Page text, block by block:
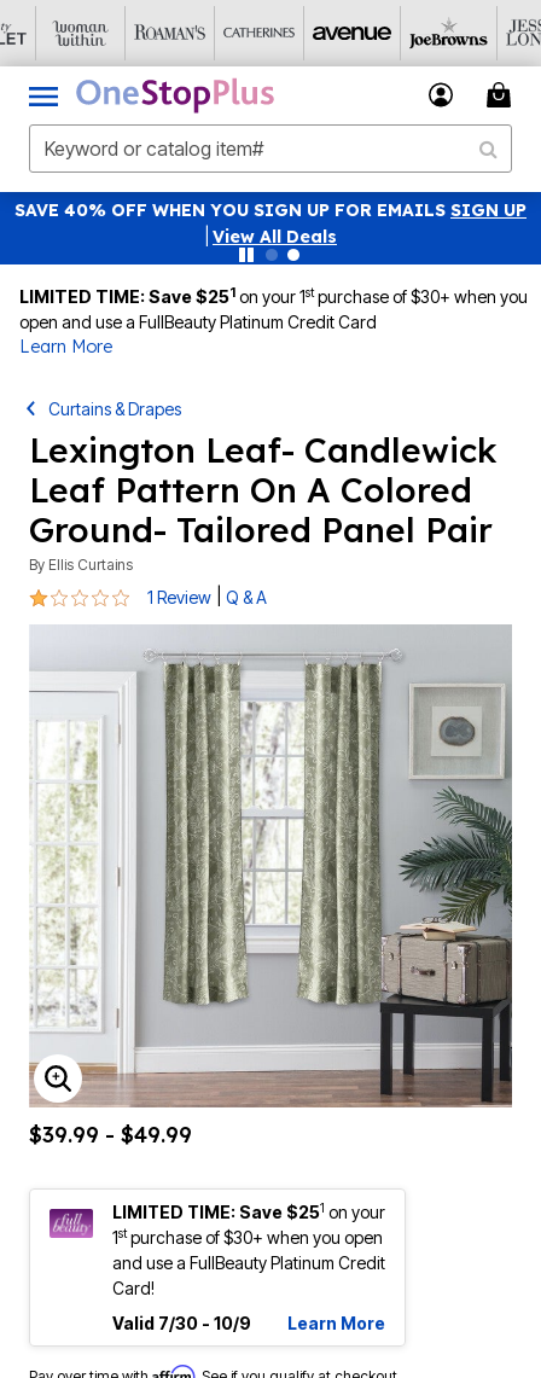
SAVE 40% OFF WHEN YOU SIGN UP FOR EMAILS SIGN UP
View All Deals
LIMITED TIME: Save $251 on your 1stpurchase of $30+ when you
open and use a FullBeauty Platinum Credit Card
Learn More
Curtains & Drapes
Lexington Leaf- Candlewick
Leaf Pattern On A Colored
Ground- Tailored Panel Pair
By Ellis Curtains
1 out of 5 Customer Rating
1 Review Q & A
ENLARGE IMAGE
$39.99 - $49.99
LIMITED TIME: Save $251 on your
1stpurchase of $30+ when you open
and use a FullBeauty Platinum Credit
Card!
Valid 7/30 - 10/9
Learn More
Affirm